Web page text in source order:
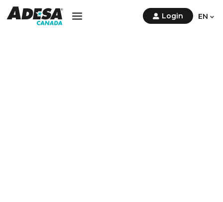
Contact Us Login EN